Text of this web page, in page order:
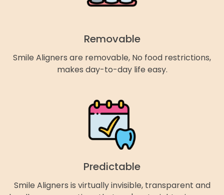
Removable
Smile Aligners are removable, No food restrictions,
makes day-to-day life easy.
Predictable
Smile Aligners is virtually invisible, transparent and